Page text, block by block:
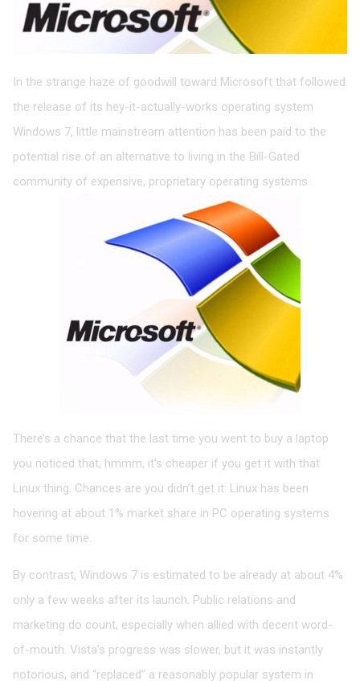
In the strange haze of goodwill toward Microsoft that followed
the release of its hey-it-actually-works operating system
Windows 7, little mainstream attention has been paid to the
potential rise of an alternative to living in the Bill-Gated
community of expensive, proprietary operating systems.
There’s a chance that the last time you went to buy a laptop
you noticed that, hmmm, it’s cheaper if you get it with that
Linux thing. Chances are you didn’t get it: Linux has been
hovering at about 1% market share in PC operating systems
for some time.
By contrast, Windows 7 is estimated to be already at about 4%
only a few weeks after its launch. Public relations and
marketing do count, especially when allied with decent word-
of-mouth. Vista’s progress was slower, but it was instantly
notorious, and “replaced” a reasonably popular system in